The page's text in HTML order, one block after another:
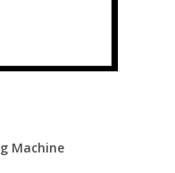
Machine